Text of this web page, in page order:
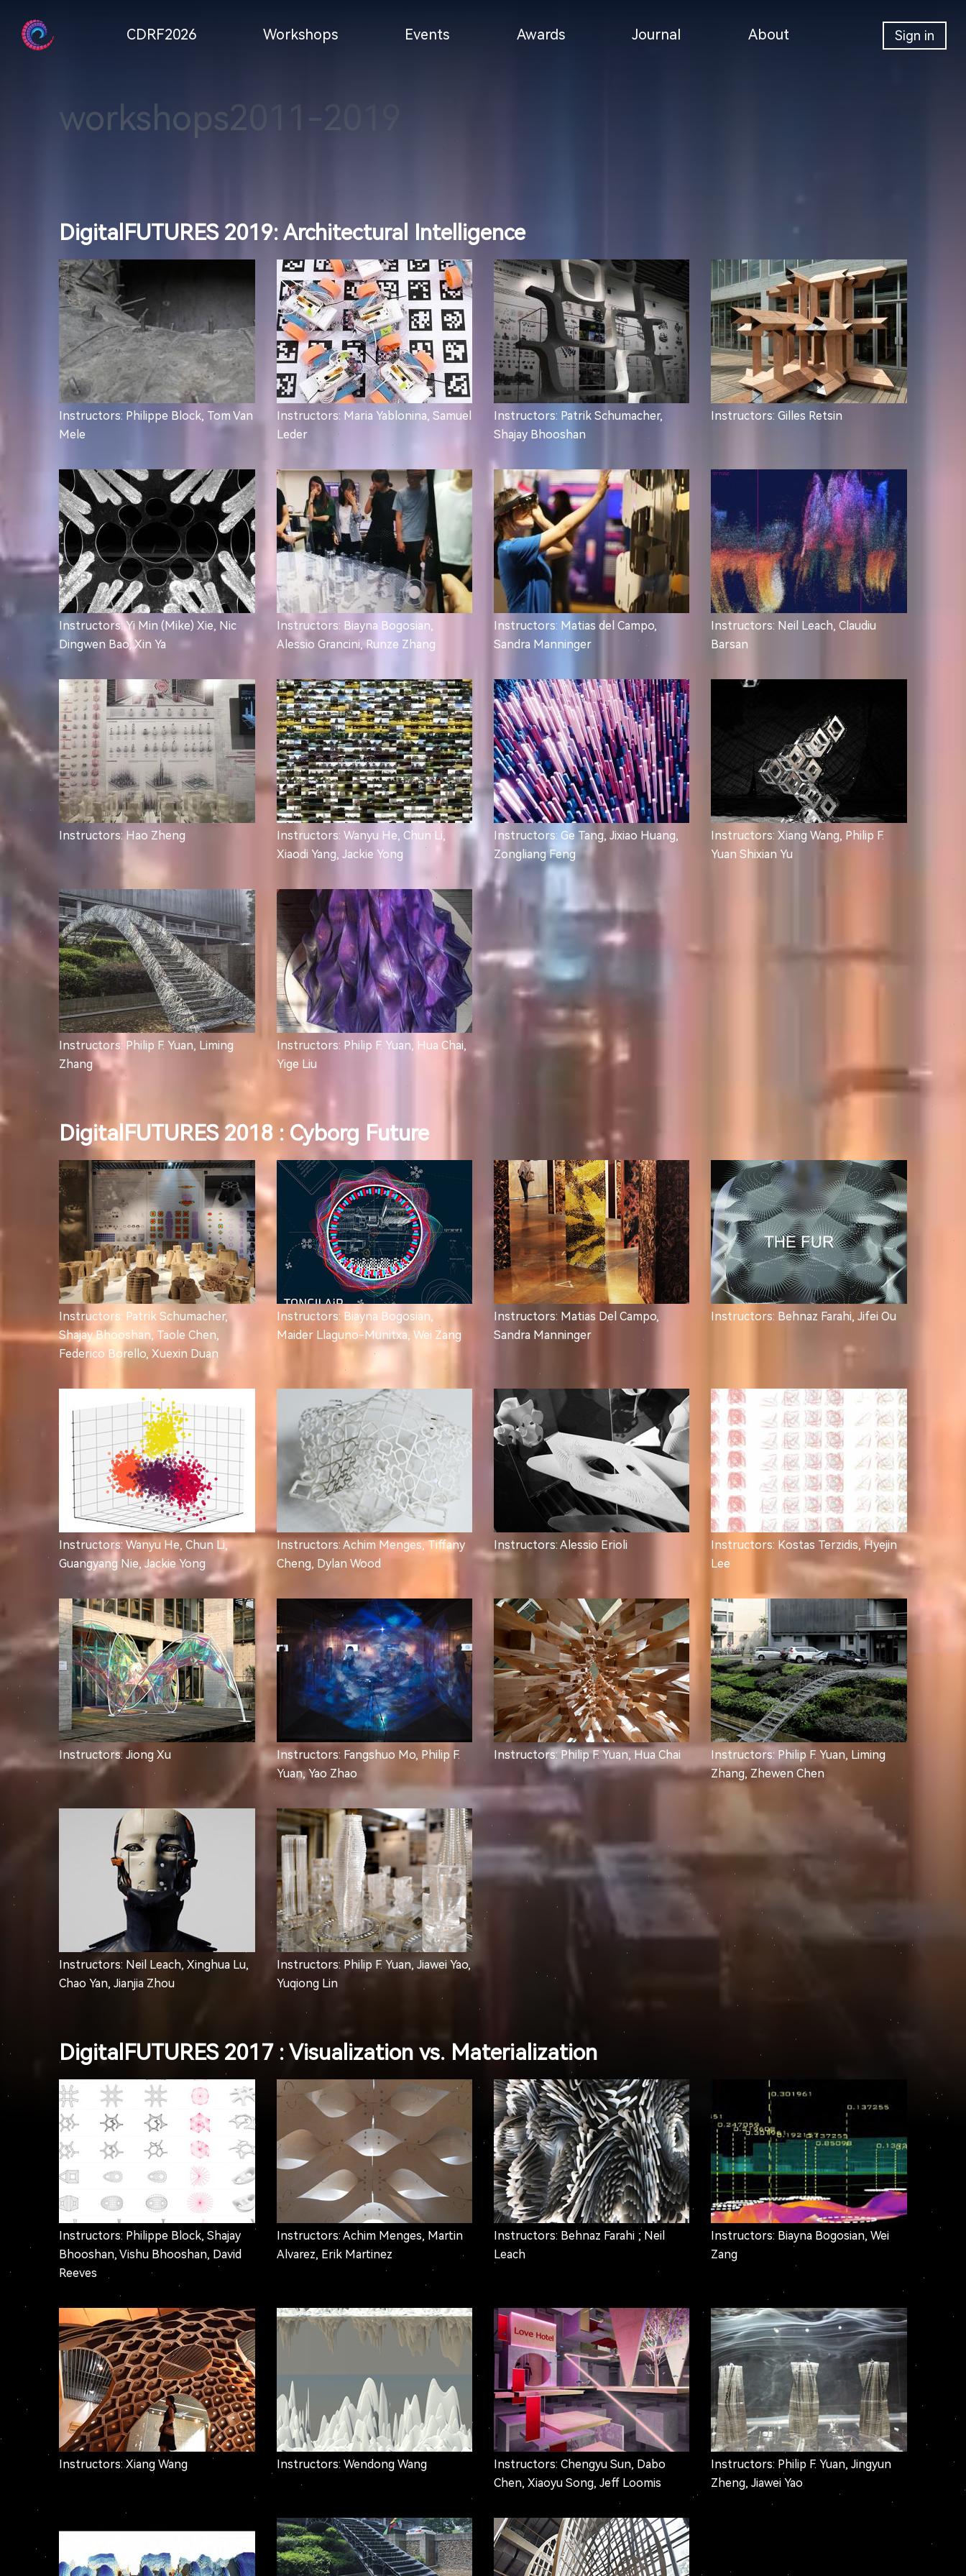
CDRF2026 Workshops Events Awards Journal About Sign in
workshops2011-2019
DigitalFUTURES 2019: Architectural Intelligence
Instructors: Philippe Block, Tom Van
Mele
Instructors: Maria Yablonina, Samuel
Leder
Instructors: Patrik Schumacher,
Shajay Bhooshan
Instructors: Gilles Retsin
Instructors: Yi Min (Mike) Xie, Nic
Dingwen Bao, Xin Ya
Instructors: Biayna Bogosian,
Alessio Grancini, Runze Zhang
Instructors: Matias del Campo,
Sandra Manninger
Instructors: Neil Leach, Claudiu
Barsan
Instructors: Hao Zheng
Instructors: Wanyu He, Chun Li,
Xiaodi Yang, Jackie Yong
Instructors: Ge Tang, Jixiao Huang,
Zongliang Feng
Instructors: Xiang Wang, Philip F.
Yuan Shixian Yu
Instructors: Philip F. Yuan, Liming
Zhang
Instructors: Philip F. Yuan, Hua Chai,
Yige Liu
DigitalFUTURES 2018 : Cyborg Future
Instructors: Patrik Schumacher,
Shajay Bhooshan, Taole Chen,
Federico Borello, Xuexin Duan
Instructors: Biayna Bogosian,
Maider Llaguno-Munitxa, Wei Zang
Instructors: Matias Del Campo,
Sandra Manninger
Instructors: Behnaz Farahi, Jifei Ou
Instructors: Wanyu He, Chun Li,
Guangyang Nie, Jackie Yong
Instructors: Achim Menges, Tiffany
Cheng, Dylan Wood
Instructors: Alessio Erioli
Instructors: Kostas Terzidis, Hyejin
Lee
Instructors: Jiong Xu
Instructors: Fangshuo Mo, Philip F.
Yuan, Yao Zhao
Instructors: Philip F. Yuan, Hua Chai
Instructors: Philip F. Yuan, Liming
Zhang, Zhewen Chen
Instructors: Neil Leach, Xinghua Lu,
Chao Yan, Jianjia Zhou
Instructors: Philip F. Yuan, Jiawei Yao,
Yuqiong Lin
DigitalFUTURES 2017 : Visualization vs. Materialization
Instructors: Philippe Block, Shajay
Bhooshan, Vishu Bhooshan, David
Reeves
Instructors: Achim Menges, Martin
Alvarez, Erik Martinez
Instructors: Behnaz Farahi ; Neil
Leach
Instructors: Biayna Bogosian, Wei
Zang
Instructors: Xiang Wang Instructors: Wendong Wang
Instructors: Chengyu Sun, Dabo
Chen, Xiaoyu Song, Jeff Loomis
Instructors: Philip F. Yuan, Jingyun
Zheng, Jiawei Yao